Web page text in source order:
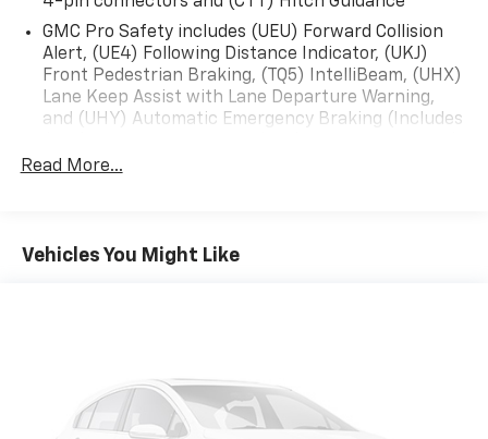
GMC Pro Safety includes (UEU) Forward Collision
Alert, (UE4) Following Distance Indicator, (UKJ)
Front Pedestrian Braking, (TQ5) IntelliBeam, (UHX)
Lane Keep Assist with Lane Departure Warning,
and (UHY) Automatic Emergency Braking (Includes
Read More...
Vehicles You Might Like